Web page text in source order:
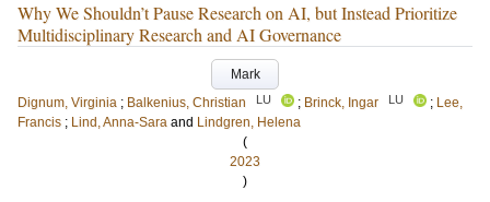
Why We Shouldn’t Pause Research on AI, but Instead Prioritize
Multidisciplinary Research and AI Governance
Mark
Dignum, Virginia ; Balkenius, Christian LU ; Brinck, Ingar LU ; Lee,
Francis ; Lind, Anna-Sara and Lindgren, Helena
(
2023
)